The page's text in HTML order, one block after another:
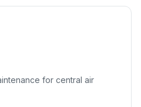
for central air